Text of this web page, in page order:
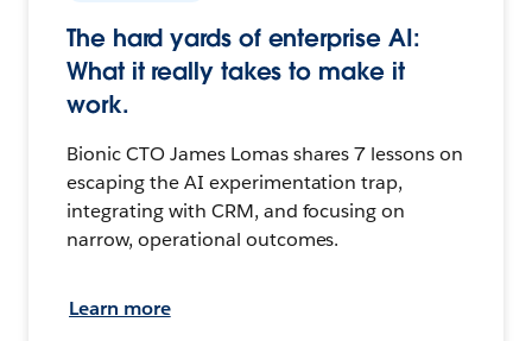
The hard yards of enterprise AI:
What it really takes to make it
work.
Bionic CTO James Lomas shares 7 lessons on
escaping the AI experimentation trap,
integrating with CRM, and focusing on
narrow, operational outcomes.
Learn more